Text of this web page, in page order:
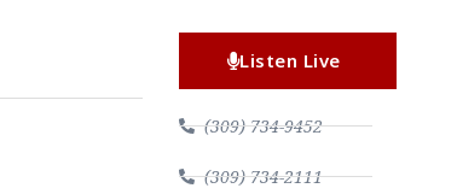
Listen Live
(309) 734-9452
(309) 734-2111